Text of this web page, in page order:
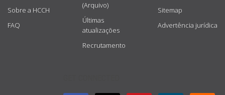
Sobre a HCCH
FAQ
(Arquivo)
Últimas
atualizações
Recrutamento
Sitemap
Advertência jurídica